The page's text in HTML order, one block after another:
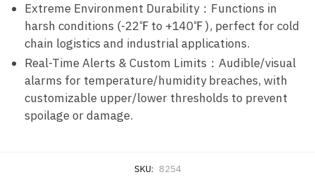
Extreme Environment Durability：Functions in
harsh conditions (-22℉ to +140℉ ), perfect for cold
chain logistics and industrial applications.
Real-Time Alerts & Custom Limits：Audible/visual
alarms for temperature/humidity breaches, with
customizable upper/lower thresholds to prevent
spoilage or damage.
SKU: 8254